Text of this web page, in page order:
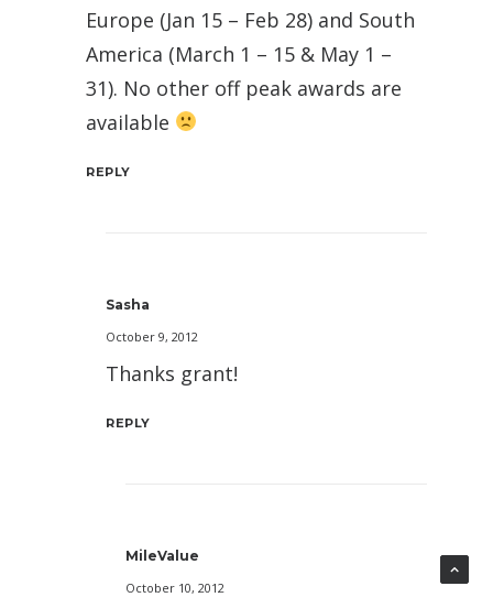
Europe (Jan 15 – Feb 28) and South
America (March 1 – 15 & May 1 –
31). No other off peak awards are
available
REPLY
Sasha
October 9, 2012
Thanks grant!
REPLY
MileValue
October 10, 2012